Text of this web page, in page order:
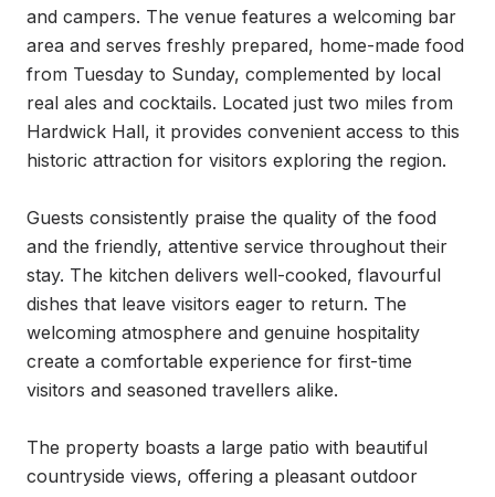
and campers. The venue features a welcoming bar
area and serves freshly prepared, home-made food
from Tuesday to Sunday, complemented by local
real ales and cocktails. Located just two miles from
Hardwick Hall, it provides convenient access to this
historic attraction for visitors exploring the region.
Guests consistently praise the quality of the food
and the friendly, attentive service throughout their
stay. The kitchen delivers well-cooked, flavourful
dishes that leave visitors eager to return. The
welcoming atmosphere and genuine hospitality
create a comfortable experience for first-time
visitors and seasoned travellers alike.
The property boasts a large patio with beautiful
countryside views, offering a pleasant outdoor